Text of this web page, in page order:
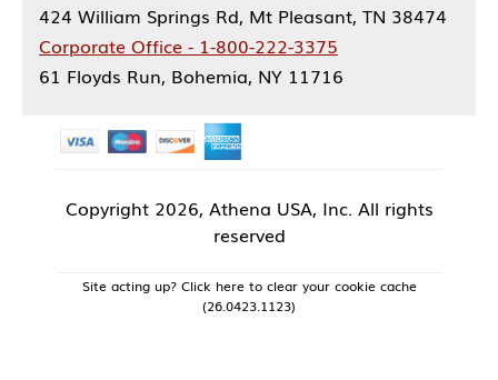
424 William Springs Rd, Mt Pleasant, TN 38474
Corporate Office - 1-800-222-3375
61 Floyds Run, Bohemia, NY 11716
Copyright 2026, Athena USA, Inc. All rights
reserved
Site acting up? Click here to clear your cookie cache
(26.0423.1123)